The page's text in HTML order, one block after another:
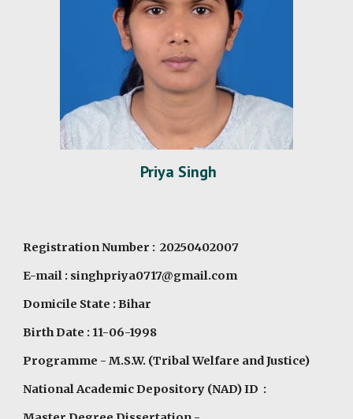
Priya Singh
Registration Number : 20250402007
E-mail : singhpriya0717@gmail.com
Domicile State : Bihar
Birth Date : 11-06-1998
Programme - M.S.W. (Tribal Welfare and Justice)
National Academic Depository (NAD) ID :